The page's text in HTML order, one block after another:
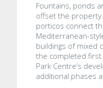
Fountains, ponds
offset the
porticos connect
Mediterranean-
buildings of mixed
the completed
Park Centre’s
additional phases